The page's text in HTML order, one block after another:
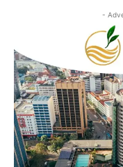
-